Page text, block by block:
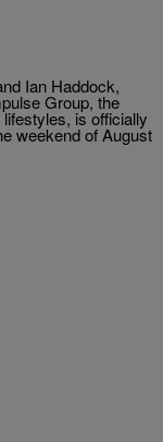
Ian Haddock,
Group, the
is officially
weekend of August